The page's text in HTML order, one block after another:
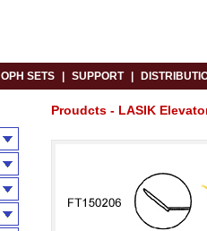
OPH SETS SUPPORT
Proudcts - LASIK